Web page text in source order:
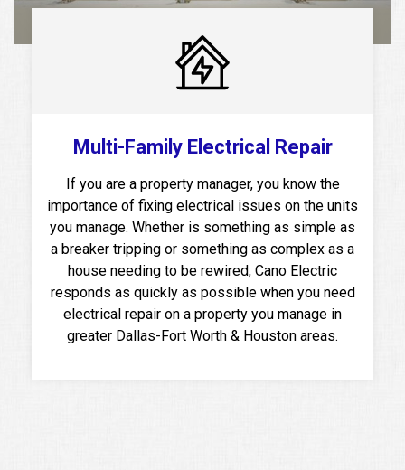
Multi-Family Electrical Repair
If you are a property manager, you know the
importance of fixing electrical issues on the units
you manage. Whether is something as simple as
a breaker tripping or something as complex as a
house needing to be rewired, Cano Electric
responds as quickly as possible when you need
electrical repair on a property you manage in
greater Dallas-Fort Worth & Houston areas.